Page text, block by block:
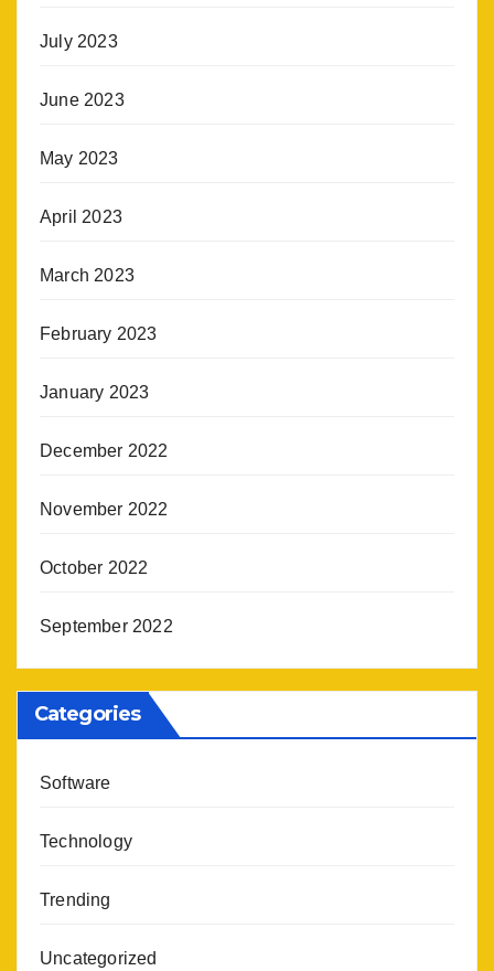
July 2023
June 2023
May 2023
April 2023
March 2023
February 2023
January 2023
December 2022
November 2022
October 2022
September 2022
Categories
Software
Technology
Trending
Uncategorized